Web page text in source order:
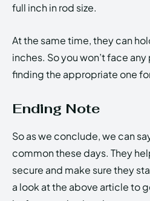
full inch in rod size.
At the same time, they can
inches. So you won’t face
finding the appropriate one
Ending Note
So as we conclude, we can
common these days. They
secure and make sure they
a look at the above article to